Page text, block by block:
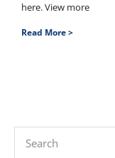
here. View more
Read More >